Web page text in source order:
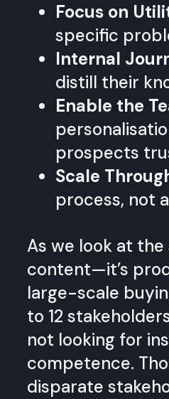
Focus on
specific
Internal
distill their
Enable the
prospects
Scale
process, not
As we look at
content—it’s
large-scale
to 12
not looking for
competence.
disparate